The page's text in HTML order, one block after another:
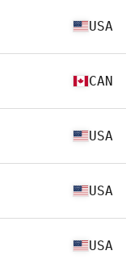
USA
CAN
USA
USA
USA